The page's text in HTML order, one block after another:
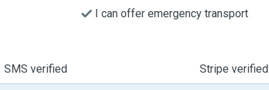
I can offer emergency transport
SMS verified Stripe verified